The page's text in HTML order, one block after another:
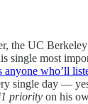
the UC
single most
anyone who’ll
single day —
priority on his